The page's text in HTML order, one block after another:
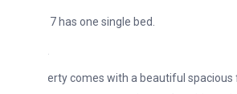
has one single bed.
comes with a beautiful spacious fully